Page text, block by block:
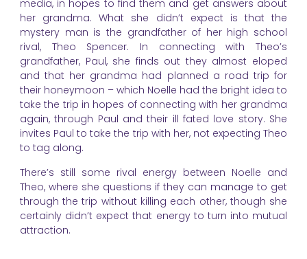
media, in hopes to find them and get answers about
her grandma. What she didn’t expect is that the
mystery man is the grandfather of her high school
rival, Theo Spencer. In connecting with Theo’s
grandfather, Paul, she finds out they almost eloped
and that her grandma had planned a road trip for
their honeymoon – which Noelle had the bright idea to
take the trip in hopes of connecting with her grandma
again, through Paul and their ill fated love story. She
invites Paul to take the trip with her, not expecting Theo
to tag along.
There’s still some rival energy between Noelle and
Theo, where she questions if they can manage to get
through the trip without killing each other, though she
certainly didn’t expect that energy to turn into mutual
attraction.